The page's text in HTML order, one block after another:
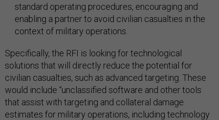
standard operating procedures, encouraging and
enabling a partner to avoid civilian casualties in the
context of military operations.
Specifically, the RFI is looking for technological
solutions that will directly reduce the potential for
civilian casualties, such as advanced targeting. These
would include “unclassified software and other tools
that assist with targeting and collateral damage
estimates for military operations, including technology